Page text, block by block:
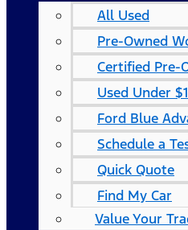
All Used
Pre-Owned
Certified Pre-
Used Under
Ford Blue
Schedule a
Quick Quote
Find My Car
Value Your